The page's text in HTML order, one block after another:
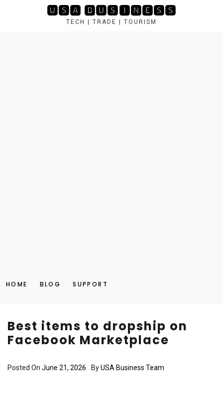
🆄🆂🅰 🅱🆄🆂🅸🅽🅴🆂🆂
TECH | TRADE | TOURISM
HOME BLOG SUPPORT
Best items to dropship on
Facebook Marketplace
Posted On June 21, 2026 ByUSA Business Team